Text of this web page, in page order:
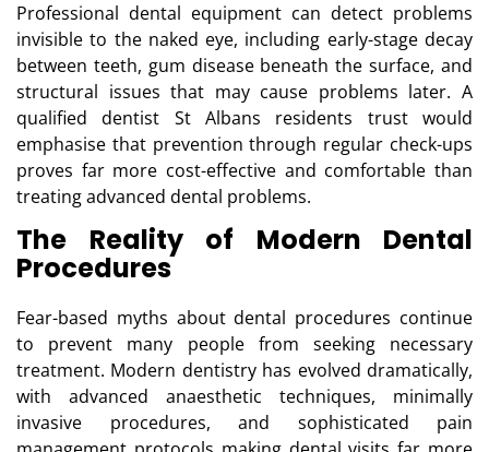
Professional dental equipment can detect problems
invisible to the naked eye, including early-stage decay
between teeth, gum disease beneath the surface, and
structural issues that may cause problems later. A
qualified dentist St Albans residents trust would
emphasise that prevention through regular check-ups
proves far more cost-effective and comfortable than
treating advanced dental problems.
The Reality of Modern Dental
Procedures
Fear-based myths about dental procedures continue
to prevent many people from seeking necessary
treatment. Modern dentistry has evolved dramatically,
with advanced anaesthetic techniques, minimally
invasive procedures, and sophisticated pain